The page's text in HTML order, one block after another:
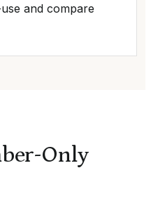
and compare
Only